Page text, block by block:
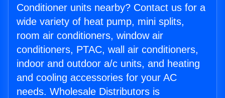
Conditioner units nearby? Contact us for a
wide variety of heat pump, mini splits,
room air conditioners, window air
conditioners, PTAC, wall air conditioners,
indoor and outdoor a/c units, and heating
and cooling accessories for your AC
needs. Wholesale Distributors is